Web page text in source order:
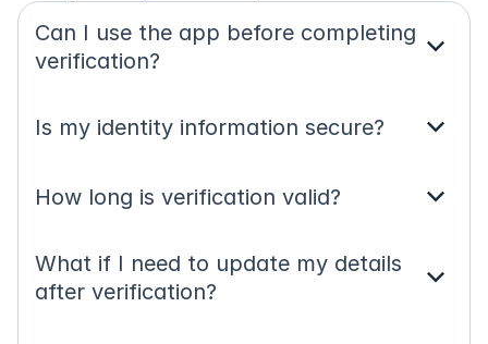
Can I use the app before completing
verification?
expand_more
Is my identity information secure? expand_more
How long is verification valid? expand_more
What if I need to update my details
after verification?
expand_more